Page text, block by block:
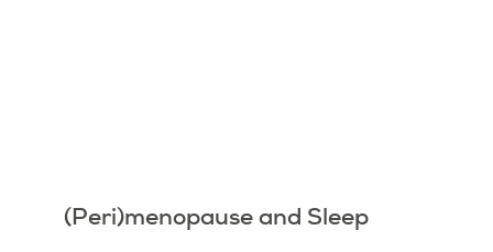
(Peri)menopause and Sleep